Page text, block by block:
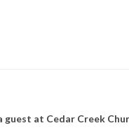
guest at Cedar Creek